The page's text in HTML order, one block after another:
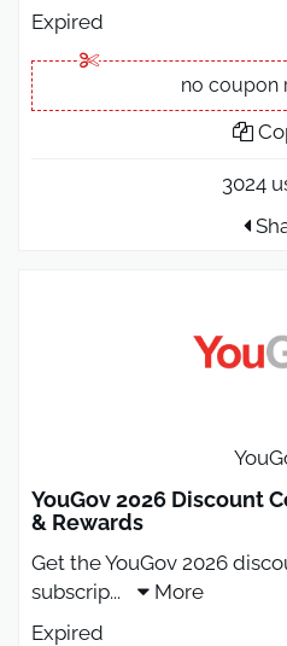
Expired
no coupon
3024
YouGov 2026 Discount
& Rewards
Get the YouGov 2026
subscrip...
More
Expired